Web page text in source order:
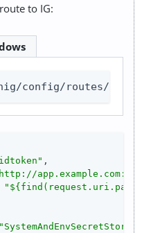
to IG:
config/routes/50-
,
"${find(request.uri.path,
"SystemAndEnvSecretStore-1"